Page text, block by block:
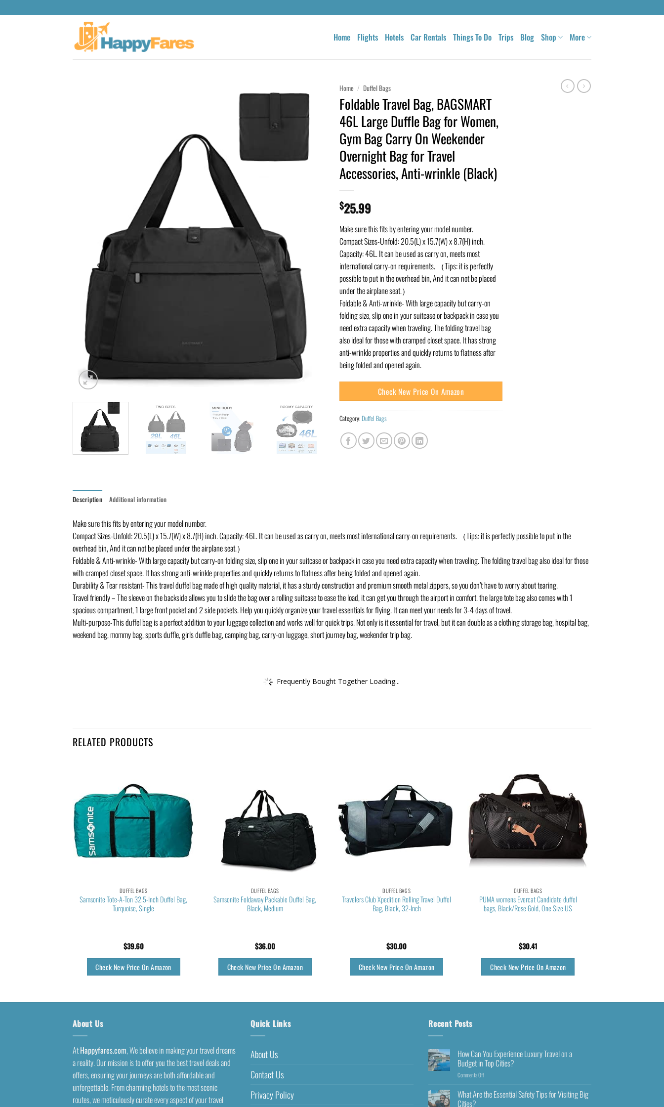
Home Flights Hotels Car Rentals Things To Do Trips Blog Shop More
Home / Duffel Bags
Foldable Travel Bag, BAGSMART
46L Large Duffle Bag for Women,
Gym Bag Carry On Weekender
Overnight Bag for Travel
Accessories, Anti-wrinkle (Black)
$25.99
Make sure this fits by entering your model number.
Compact Sizes-Unfold: 20.5(L) x 15.7(W) x 8.7(H) inch.
Capacity: 46L. It can be used as carry on, meets most
international carry-on requirements. （Tips: it is perfectly
possible to put in the overhead bin, And it can not be placed
under the airplane seat.）
Foldable & Anti-wrinkle- With large capacity but carry-on
folding size, slip one in your suitcase or backpack in case you
need extra capacity when traveling. The folding travel bag
also ideal for those with cramped closet space. It has strong
anti-wrinkle properties and quickly returns to flatness after
being folded and opened again.
Check New Price On Amazon
Category: Duffel Bags
Description Additional information
Make sure this fits by entering your model number.
Compact Sizes-Unfold: 20.5(L) x 15.7(W) x 8.7(H) inch. Capacity: 46L. It can be used as carry on, meets most international carry-on requirements. （Tips: it is perfectly possible to put in the
overhead bin, And it can not be placed under the airplane seat.）
Foldable & Anti-wrinkle- With large capacity but carry-on folding size, slip one in your suitcase or backpack in case you need extra capacity when traveling. The folding travel bag also ideal for those
with cramped closet space. It has strong anti-wrinkle properties and quickly returns to flatness after being folded and opened again.
Durability & Tear resistant- This travel duffel bag made of high quality material, it has a sturdy construction and premium smooth metal zippers, so you don’t have to worry about tearing.
Travel friendly – The sleeve on the backside allows you to slide the bag over a rolling suitcase to ease the load, it can get you through the airport in comfort. the large tote bag also comes with 1
spacious compartment, 1 large front pocket and 2 side pockets. Help you quickly organize your travel essentials for flying. It can meet your needs for 3-4 days of travel.
Multi-purpose-This duffel bag is a perfect addition to your luggage collection and works well for quick trips. Not only is it essential for travel, but it can double as a clothing storage bag, hospital bag,
weekend bag, mommy bag, sports duffle, girls duffle bag, camping bag, carry-on luggage, short journey bag, weekender trip bag.
Frequently Bought Together Loading...
RELATED PRODUCTS
DUFFEL BAGS
Samsonite Tote-A-Ton 32.5-Inch Duffel Bag,
Turquoise, Single
$39.60
Check New Price On Amazon
DUFFEL BAGS
Samsonite Foldaway Packable Duffel Bag,
Black, Medium
$36.00
Check New Price On Amazon
DUFFEL BAGS
Travelers Club Xpedition Rolling Travel Duffel
Bag, Black, 32-Inch
$30.00
Check New Price On Amazon
DUFFEL BAGS
PUMA womens Evercat Candidate duffel
bags, Black/Rose Gold, One Size US
$30.41
Check New Price On Amazon
About Us
AtHappyfares.com, We believe in making your travel dreams
a reality. Our mission is to offer you the best travel deals and
offers, ensuring your journeys are both affordable and
unforgettable. From charming hotels to the most scenic
routes, we meticulously curate every aspect of your travel
Quick Links
About Us
Contact Us
Privacy Policy
Recent Posts
How Can You Experience Luxury Travel on a
Budget in Top Cities?
Comments Off
What Are the Essential Safety Tips for Visiting Big
Cities?